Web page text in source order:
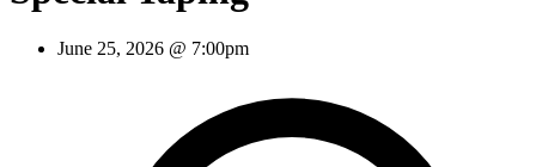
June 25, 2026 @ 7:00pm